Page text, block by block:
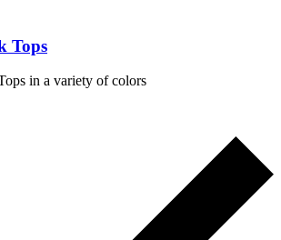
Tops
in a variety of colors